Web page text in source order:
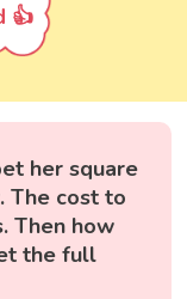
👍
her square
The cost to
Then how
the full